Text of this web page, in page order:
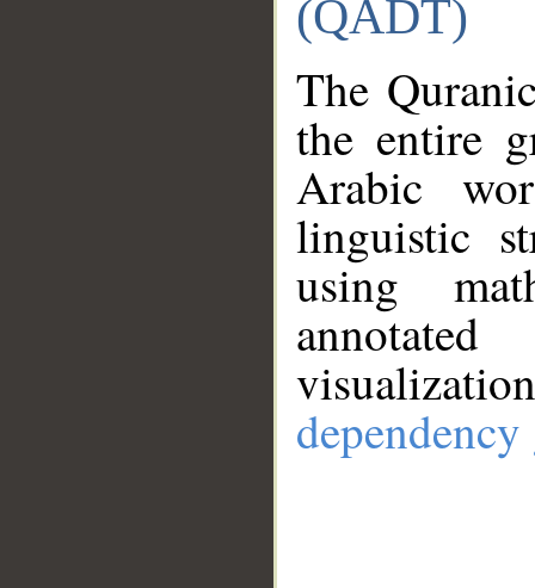
(QADT)
The
the entire
Arabic
linguistic
using